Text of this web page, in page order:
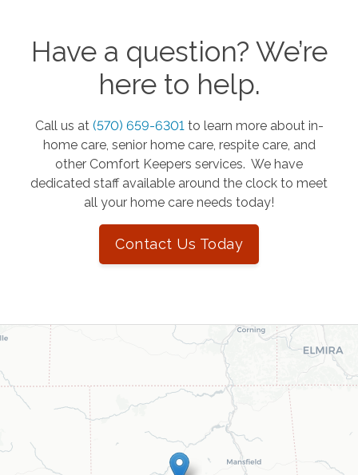
Have a question? We’re
here to help.
Call us at (570) 659-6301 to learn more about in-
home care, senior home care, respite care, and
other Comfort Keepers services. We have
dedicated staff available around the clock to meet
all your home care needs today!
Contact Us Today